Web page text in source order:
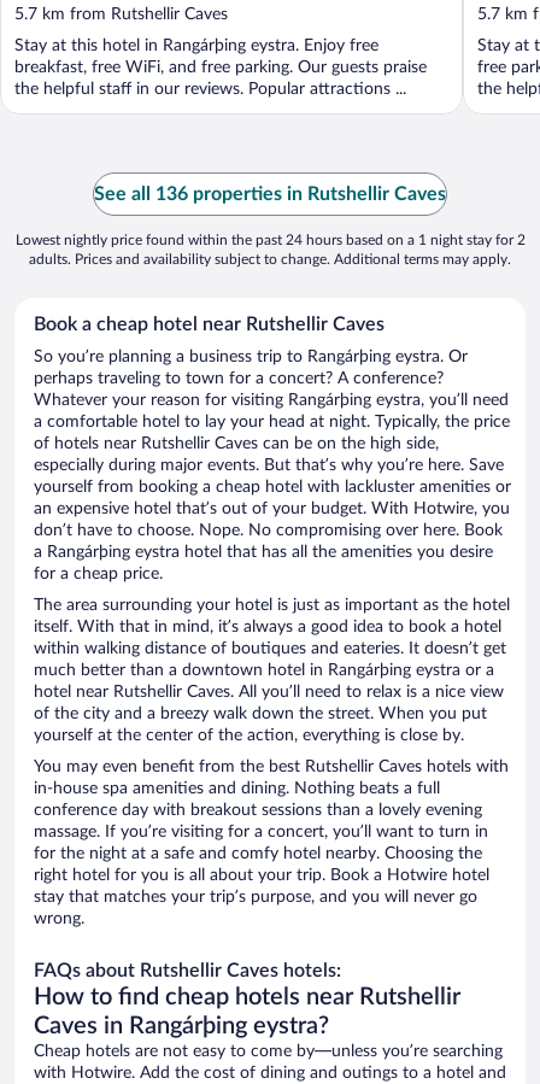
out
of
5
5.7 km from Rutshellir Caves
Stay at this hotel in Rangárþing eystra. Enjoy free
breakfast, free WiFi, and free parking. Our guests praise
the helpful staff in our reviews. Popular attractions ...
out
of
5
5.7 km
Stay at
free
the
See all 136 properties in Rutshellir Caves
Lowest nightly price found within the past 24 hours based on a 1 night stay for 2
adults. Prices and availability subject to change. Additional terms may apply.
Book a cheap hotel near Rutshellir Caves
So you’re planning a business trip to Rangárþing eystra. Or
perhaps traveling to town for a concert? A conference?
Whatever your reason for visiting Rangárþing eystra, you’ll need
a comfortable hotel to lay your head at night. Typically, the price
of hotels near Rutshellir Caves can be on the high side,
especially during major events. But that’s why you’re here. Save
yourself from booking a cheap hotel with lackluster amenities or
an expensive hotel that’s out of your budget. With Hotwire, you
don’t have to choose. Nope. No compromising over here. Book
a Rangárþing eystra hotel that has all the amenities you desire
for a cheap price.
The area surrounding your hotel is just as important as the hotel
itself. With that in mind, it’s always a good idea to book a hotel
within walking distance of boutiques and eateries. It doesn’t get
much better than a downtown hotel in Rangárþing eystra or a
hotel near Rutshellir Caves. All you’ll need to relax is a nice view
of the city and a breezy walk down the street. When you put
yourself at the center of the action, everything is close by.
You may even benefit from the best Rutshellir Caves hotels with
in-house spa amenities and dining. Nothing beats a full
conference day with breakout sessions than a lovely evening
massage. If you’re visiting for a concert, you’ll want to turn in
for the night at a safe and comfy hotel nearby. Choosing the
right hotel for you is all about your trip. Book a Hotwire hotel
stay that matches your trip’s purpose, and you will never go
wrong.
FAQs about Rutshellir Caves hotels:
How to find cheap hotels near Rutshellir
Caves in Rangárþing eystra?
Cheap hotels are not easy to come by—unless you’re searching
with Hotwire. Add the cost of dining and outings to a hotel and